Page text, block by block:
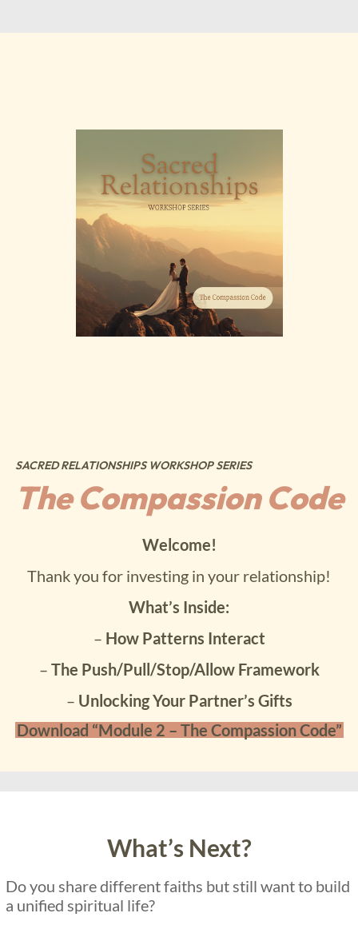
SACRED RELATIONSHIPS WORKSHOP SERIES
The Compassion Code
Welcome!
Thank you for investing in your relationship!
What’s Inside:
– How Patterns Interact
– The Push/Pull/Stop/Allow Framework
– Unlocking Your Partner’s Gifts
Download “Module 2 – The Compassion Code”
What’s Next?
Do you share different faiths but still want to build
a unified spiritual life?